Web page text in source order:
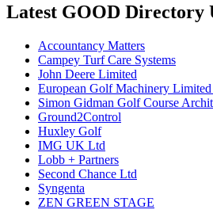
Latest GOOD Directory
Accountancy Matters
Campey Turf Care Systems
John Deere Limited
European Golf Machinery
Simon Gidman Golf Course
Ground2Control
Huxley Golf
IMG UK Ltd
Lobb + Partners
Second Chance Ltd
Syngenta
ZEN GREEN STAGE